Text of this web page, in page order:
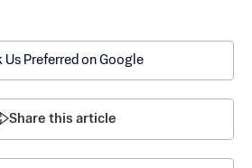
Us Preferred on Google
Share this article